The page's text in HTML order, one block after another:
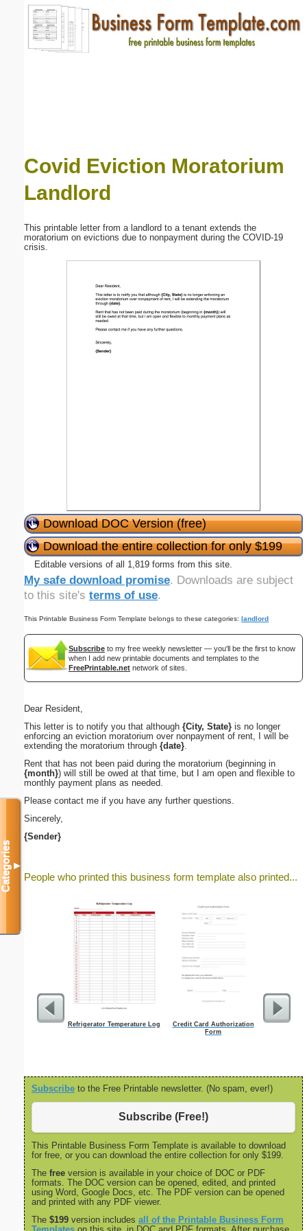
Covid Eviction Moratorium
Landlord
This printable letter from a landlord to a tenant extends the
moratorium on evictions due to nonpayment during the COVID-19
crisis.
Download DOC Version (free)
Download the entire collection for only $199
Editable versions of all 1,819 forms from this site.
My safe download promise. Downloads are subject
to this site's terms of use.
This Printable Business Form Template belongs to these categories: landlord
Subscribe to my free weekly newsletter — you'll be the first to know
when I add new printable documents and templates to the
FreePrintable.net network of sites.
Dear Resident,
This letter is to notify you that although {City, State} is no longer
enforcing an eviction moratorium over nonpayment of rent, I will be
extending the moratorium through {date}.
Rent that has not been paid during the moratorium (beginning in
{month}) will still be owed at that time, but I am open and flexible to
monthly payment plans as needed.
Please contact me if you have any further questions.
Sincerely,
{Sender}
People who printed this business form template also printed...
Refrigerator Temperature Log
Credit Card Authorization
Form
Employee
Subscribe to the Free Printable newsletter. (No spam, ever!)
Subscribe (Free!)
This Printable Business Form Template is available to download
for free, or you can download the entire collection for only $199.
The free version is available in your choice of DOC or PDF
formats. The DOC version can be opened, edited, and printed
using Word, Google Docs, etc. The PDF version can be opened
and printed with any PDF viewer.
The $199 version includes all of the Printable Business Form
Categories▼
Email address:(optional)
Submit Suggestion